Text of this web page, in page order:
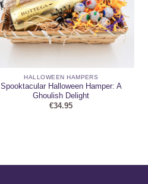
HALLOWEEN HAMPERS
Spooktacular Halloween Hamper: A
Ghoulish Delight
€34.95